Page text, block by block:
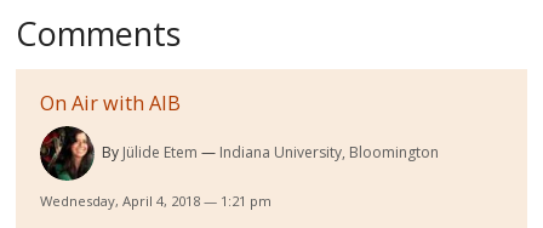
Comments
On Air with AIB
By Jülide Etem Indiana University, Bloomington
Wednesday, April 4, 2018 — 1:21 pm